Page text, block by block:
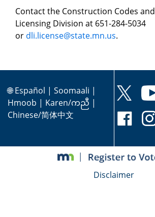
Contact the Construction Codes and
Licensing Division at 651-284-5034
or dli.license@state.mn.us.
🌐Español | Soomaali |
Hmoob | Karen/ကညီ |
Chinese/简体中文
Disclaimer